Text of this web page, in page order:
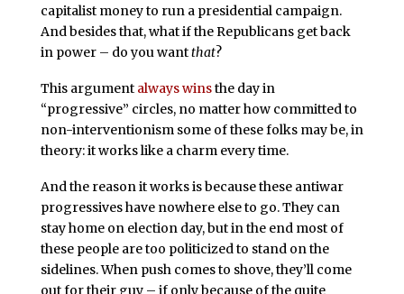
capitalist money to run a presidential campaign.
And besides that, what if the Republicans get back
in power – do you wantthat?
This argument always winsthe day in
“progressive” circles, no matter how committed to
non-interventionism some of these folks may be, in
theory: it works like a charm every time.
And the reason it works is because these antiwar
progressives have nowhere else to go. They can
stay home on election day, but in the end most of
these people are too politicized to stand on the
sidelines. When push comes to shove, they’ll come
out for their guy – if only because of the quite